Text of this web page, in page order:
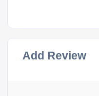
Add Review